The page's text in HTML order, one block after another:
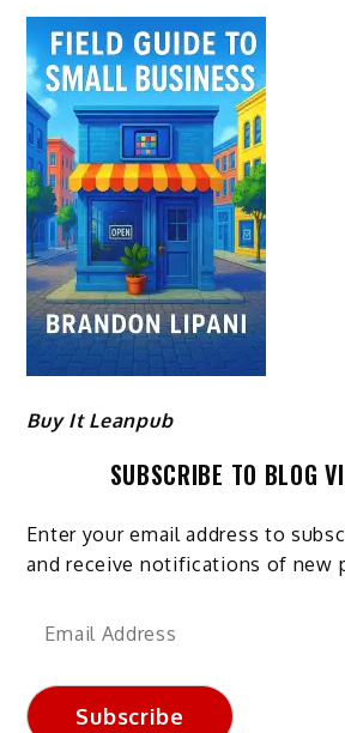
Buy It Leanpub
SUBSCRIBE TO BLOG
Enter your email address to
and receive notifications of new
Email
Subscribe